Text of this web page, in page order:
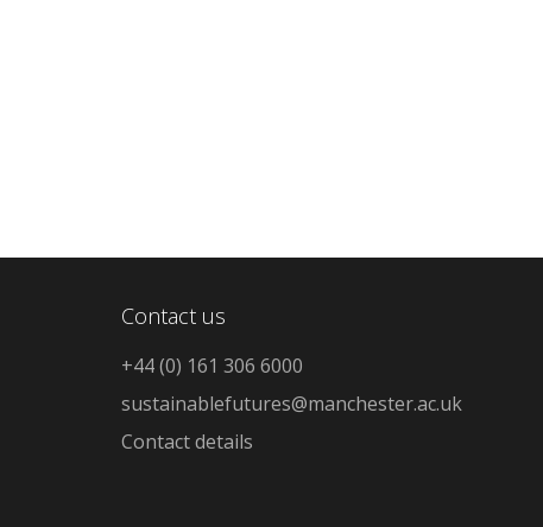
Contact us
+44 (0) 161 306 6000
sustainablefutures@manchester.ac.uk
Contact details